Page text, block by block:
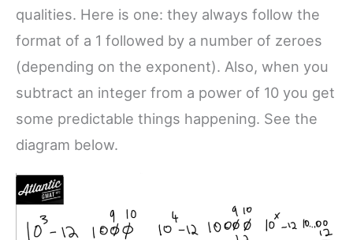
qualities. Here is one: they always follow the
format of a 1 followed by a number of zeroes
(depending on the exponent). Also, when you
subtract an integer from a power of 10 you get
some predictable things happening. See the
diagram below.